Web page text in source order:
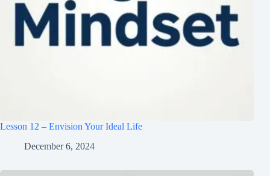
Lesson 12 – Envision Your Ideal Life
December 6, 2024